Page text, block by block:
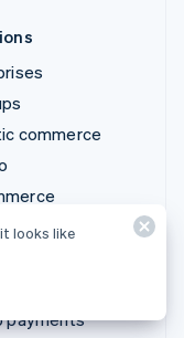
commerce
finance
businesses
payments
looks like